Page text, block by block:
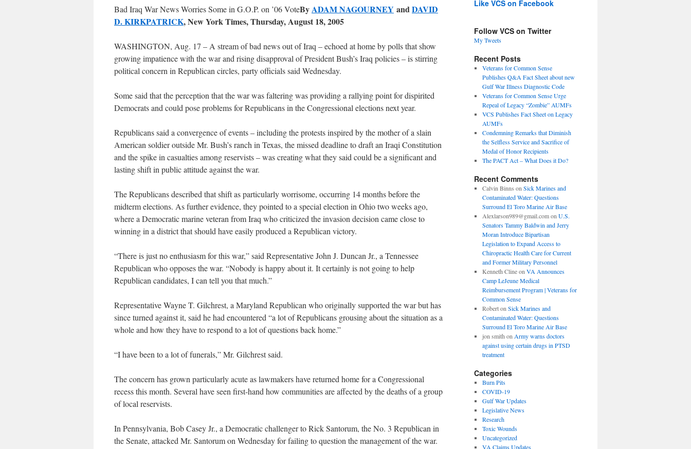
Bad Iraq War News Worries Some in G.O.P. on ’06 VoteByADAM NAGOURNEY andDAVID
D. KIRKPATRICK, New York Times, Thursday, August 18, 2005
WASHINGTON, Aug. 17 – A stream of bad news out of Iraq – echoed at home by polls that show
growing impatience with the war and rising disapproval of President Bush’s Iraq policies – is stirring
political concern in Republican circles, party officials said Wednesday.
Some said that the perception that the war was faltering was providing a rallying point for dispirited
Democrats and could pose problems for Republicans in the Congressional elections next year.
Republicans said a convergence of events – including the protests inspired by the mother of a slain
American soldier outside Mr. Bush’s ranch in Texas, the missed deadline to draft an Iraqi Constitution
and the spike in casualties among reservists – was creating what they said could be a significant and
lasting shift in public attitude against the war.
The Republicans described that shift as particularly worrisome, occurring 14 months before the
midterm elections. As further evidence, they pointed to a special election in Ohio two weeks ago,
where a Democratic marine veteran from Iraq who criticized the invasion decision came close to
winning in a district that should have easily produced a Republican victory.
“There is just no enthusiasm for this war,” said Representative John J. Duncan Jr., a Tennessee
Republican who opposes the war. “Nobody is happy about it. It certainly is not going to help
Republican candidates, I can tell you that much.”
Representative Wayne T. Gilchrest, a Maryland Republican who originally supported the war but has
since turned against it, said he had encountered “a lot of Republicans grousing about the situation as a
whole and how they have to respond to a lot of questions back home.”
“I have been to a lot of funerals,” Mr. Gilchrest said.
The concern has grown particularly acute as lawmakers have returned home for a Congressional
recess this month. Several have seen first-hand how communities are affected by the deaths of a group
of local reservists.
In Pennsylvania, Bob Casey Jr., a Democratic challenger to Rick Santorum, the No. 3 Republican in
the Senate, attacked Mr. Santorum on Wednesday for failing to question the management of the war.
Like VCS on Facebook
Follow VCS on Twitter
My Tweets
Recent Posts
Veterans for Common Sense
Publishes Q&A Fact Sheet about new
Gulf War Illness Diagnostic Code
Veterans for Common Sense Urge
Repeal of Legacy “Zombie” AUMFs
VCS Publishes Fact Sheet on Legacy
AUMFs
Condemning Remarks that Diminish
the Selfless Service and Sacrifice of
Medal of Honor Recipients
The PACT Act – What Does it Do?
Recent Comments
Calvin Binns on Sick Marines and
Contaminated Water: Questions
Surround El Toro Marine Air Base
Alexlarson989@gmail.comon U.S.
Senators Tammy Baldwin and Jerry
Moran Introduce Bipartisan
Legislation to Expand Access to
Chiropractic Health Care for Current
and Former Military Personnel
Kenneth Clineon VA Announces
Camp LeJeune Medical
Reimbursement Program | Veterans for
Common Sense
Roberton Sick Marines and
Contaminated Water: Questions
Surround El Toro Marine Air Base
jon smith on Army warns doctors
against using certain drugs in PTSD
treatment
Categories
Burn Pits
COVID-19
Gulf War Updates
Legislative News
Research
Toxic Wounds
Uncategorized
VA Claims Updates